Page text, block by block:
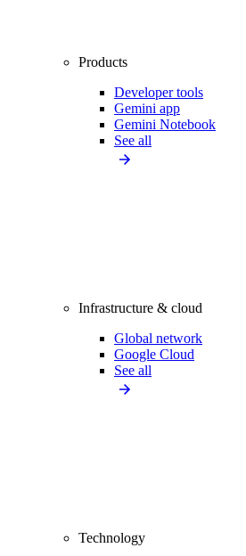
Products
Developer tools
Gemini app
Gemini Notebook
See all
Infrastructure & cloud
Global network
Google Cloud
See all
Technology